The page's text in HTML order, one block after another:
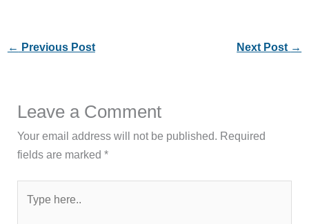
← Previous Post Next Post →
Leave a Comment
Your email address will not be published. Required
fields are marked*
here..